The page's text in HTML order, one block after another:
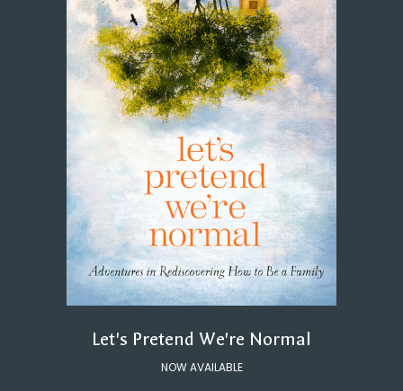
Let's Pretend We're Normal
NOW AVAILABLE